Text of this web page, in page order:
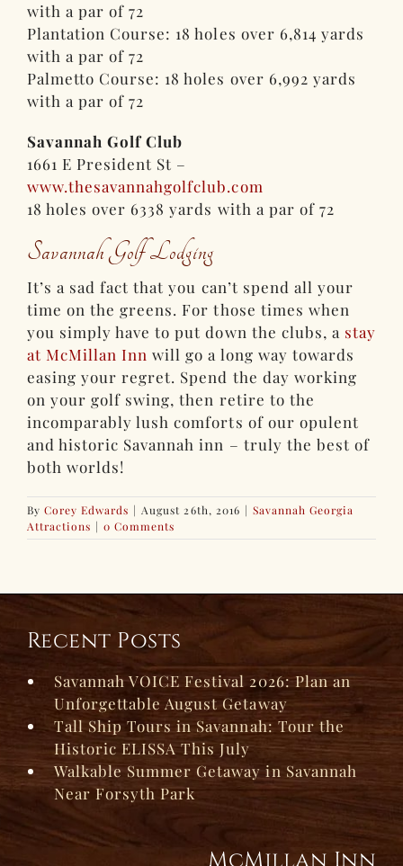
with a par of 72
Plantation Course: 18 holes over 6,814 yards
with a par of 72
Palmetto Course: 18 holes over 6,992 yards
with a par of 72
Savannah Golf Club
1661 E President St –
www.thesavannahgolfclub.com
18 holes over 6338 yards with a par of 72
Savannah Golf Lodging
It’s a sad fact that you can’t spend all your
time on the greens. For those times when
you simply have to put down the clubs, a stay
at McMillan Inn will go a long way towards
easing your regret. Spend the day working
on your golf swing, then retire to the
incomparably lush comforts of our opulent
and historic Savannah inn – truly the best of
both worlds!
ByCorey Edwards | August 26th, 2016 | Savannah Georgia
Attractions | 0 Comments
Recent Posts
Savannah VOICE Festival 2026: Plan an
Unforgettable August Getaway
Tall Ship Tours in Savannah: Tour the
Historic ELISSA This July
Walkable Summer Getaway in Savannah
Near Forsyth Park